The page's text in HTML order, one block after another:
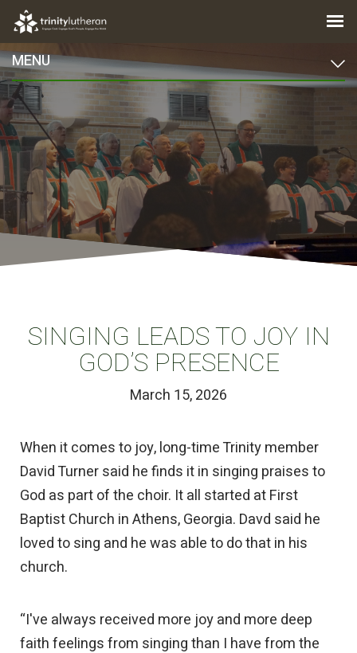
MENU
SINGING LEADS TO JOY IN
GOD’S PRESENCE
March 15, 2026
When it comes to joy, long-time Trinity member
David Turner said he finds it in singing praises to
God as part of the choir. It all started at First
Baptist Church in Athens, Georgia. Davd said he
loved to sing and he was able to do that in his
church.
“I've always received more joy and more deep
faith feelings from singing than I have from the